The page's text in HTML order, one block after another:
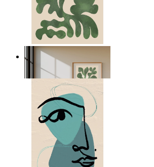
Nordic Green Forms
149 kr